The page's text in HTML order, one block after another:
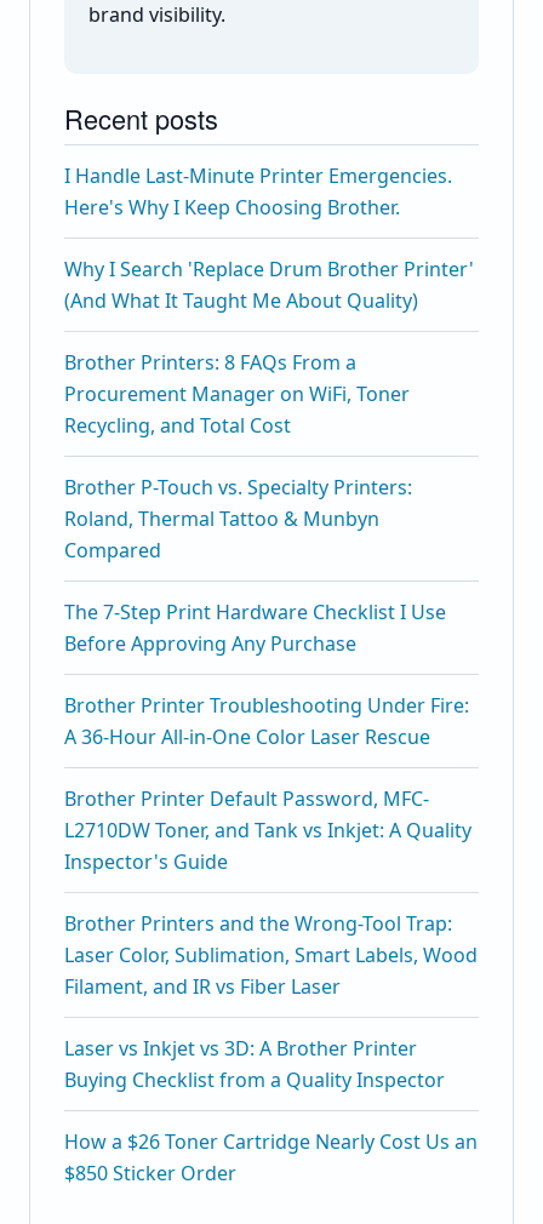
brand visibility.
Recent posts
I Handle Last-Minute Printer Emergencies.
Here's Why I Keep Choosing Brother.
Why I Search 'Replace Drum Brother Printer'
(And What It Taught Me About Quality)
Brother Printers: 8 FAQs From a
Procurement Manager on WiFi, Toner
Recycling, and Total Cost
Brother P-Touch vs. Specialty Printers:
Roland, Thermal Tattoo & Munbyn
Compared
The 7-Step Print Hardware Checklist I Use
Before Approving Any Purchase
Brother Printer Troubleshooting Under Fire:
A 36-Hour All-in-One Color Laser Rescue
Brother Printer Default Password, MFC-
L2710DW Toner, and Tank vs Inkjet: A Quality
Inspector's Guide
Brother Printers and the Wrong-Tool Trap:
Laser Color, Sublimation, Smart Labels, Wood
Filament, and IR vs Fiber Laser
Laser vs Inkjet vs 3D: A Brother Printer
Buying Checklist from a Quality Inspector
How a $26 Toner Cartridge Nearly Cost Us an
$850 Sticker Order